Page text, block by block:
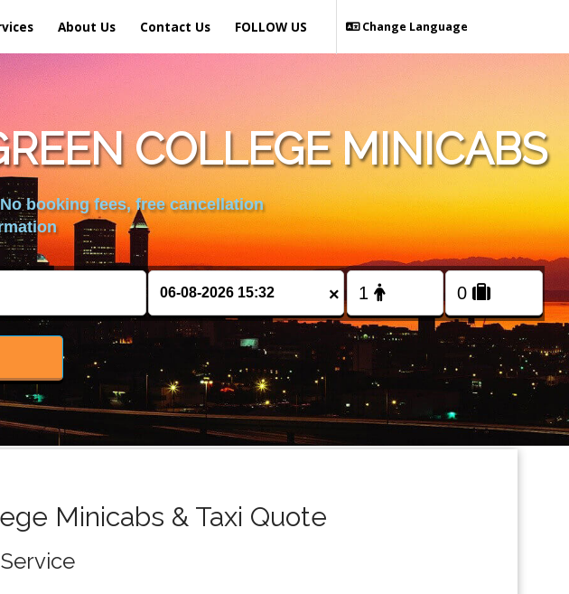
About Us Contact Us Change Language
FOLLOW US
COLLEGE MINICABS
booking fees, free cancellation
×
Minicabs & Taxi Quote